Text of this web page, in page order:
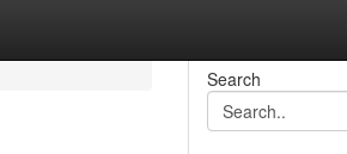
Search